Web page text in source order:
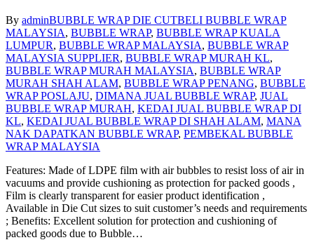
By adminBUBBLE WRAP DIE CUTBELI BUBBLE WRAP
MALAYSIA, BUBBLE WRAP, BUBBLE WRAP KUALA
LUMPUR, BUBBLE WRAP MALAYSIA, BUBBLE WRAP
MALAYSIA SUPPLIER, BUBBLE WRAP MURAH KL,
BUBBLE WRAP MURAH MALAYSIA, BUBBLE WRAP
MURAH SHAH ALAM, BUBBLE WRAP PENANG, BUBBLE
WRAP POSLAJU, DIMANA JUAL BUBBLE WRAP, JUAL
BUBBLE WRAP MURAH, KEDAI JUAL BUBBLE WRAP DI
KL, KEDAI JUAL BUBBLE WRAP DI SHAH ALAM, MANA
NAK DAPATKAN BUBBLE WRAP, PEMBEKAL BUBBLE
WRAP MALAYSIA
Features: Made of LDPE film with air bubbles to resist loss of air in
vacuums and provide cushioning as protection for packed goods ,
Film is clearly transparent for easier product identification ,
Available in Die Cut sizes to suit customer’s needs and requirements
; Benefits: Excellent solution for protection and cushioning of
packed goods due to Bubble…